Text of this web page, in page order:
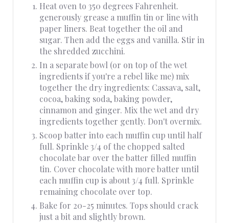
Heat oven to 350 degrees Fahrenheit.
generously grease a muffin tin or line with
paper liners. Beat together the oil and
sugar. Then add the eggs and vanilla. Stir in
the shredded zucchini.
In a separate bowl (or on top of the wet
ingredients if you're a rebel like me) mix
together the dry ingredients: Cassava, salt,
cocoa, baking soda, baking powder,
cinnamon and ginger. Mix the wet and dry
ingredients together gently. Don't overmix.
Scoop batter into each muffin cup until half
full. Sprinkle 3/4 of the chopped salted
chocolate bar over the batter filled muffin
tin. Cover chocolate with more batter until
each muffin cup is about 3/4 full. Sprinkle
remaining chocolate over top.
Bake for 20-25 minutes. Tops should crack
just a bit and slightly brown.